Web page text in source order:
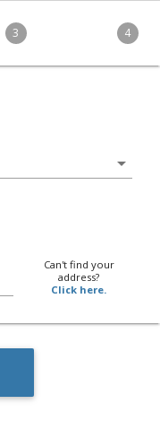
3 4
arrow_drop_down
Can't find your
address?
Click here.